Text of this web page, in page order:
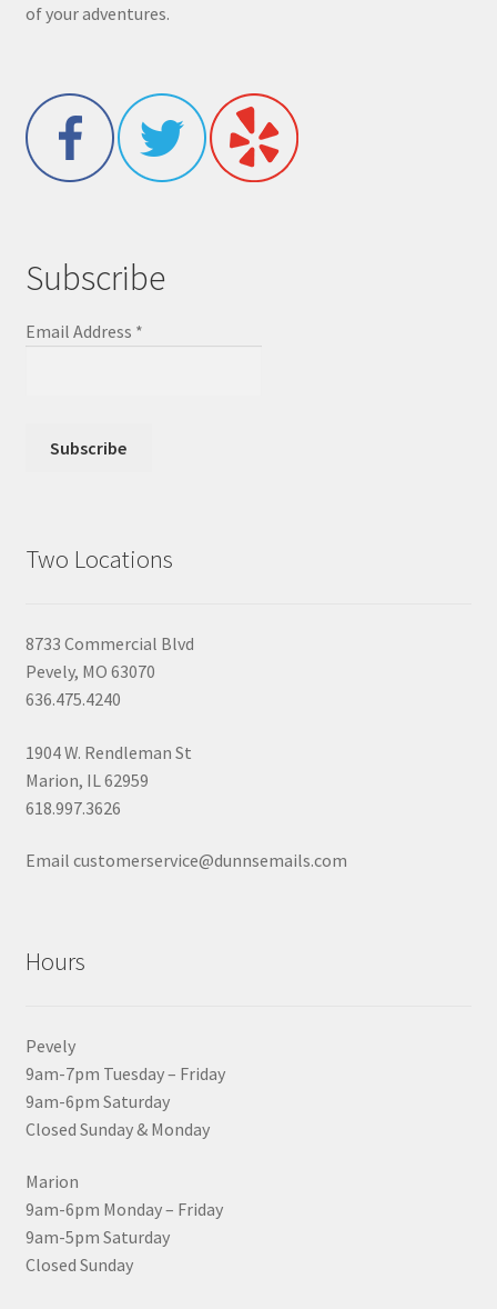
of your adventures.
Subscribe
Email Address *
Two Locations
8733 Commercial Blvd
Pevely, MO 63070
636.475.4240
1904 W. Rendleman St
Marion, IL 62959
618.997.3626
Email customerservice@dunnsemails.com
Hours
Pevely
9am-7pm Tuesday – Friday
9am-6pm Saturday
Closed Sunday & Monday
Marion
9am-6pm Monday – Friday
9am-5pm Saturday
Closed Sunday